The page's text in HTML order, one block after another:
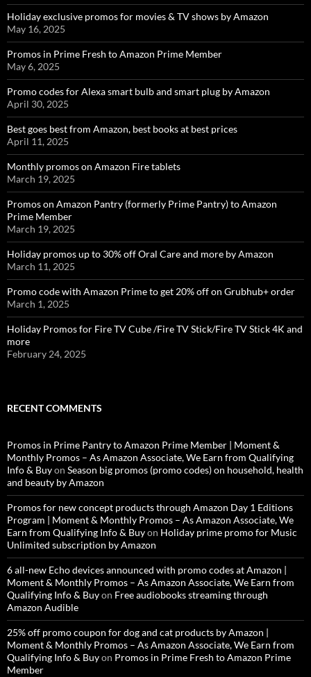
Holiday exclusive promos for movies & TV shows by Amazon
May 16, 2025
Promos in Prime Fresh to Amazon Prime Member
May 6, 2025
Promo codes for Alexa smart bulb and smart plug by Amazon
April 30, 2025
Best goes best from Amazon, best books at best prices
April 11, 2025
Monthly promos on Amazon Fire tablets
March 19, 2025
Promos on Amazon Pantry (formerly Prime Pantry) to Amazon
Prime Member
March 19, 2025
Holiday promos up to 30% off Oral Care and more by Amazon
March 11, 2025
Promo code with Amazon Prime to get 20% off on Grubhub+ order
March 1, 2025
Holiday Promos for Fire TV Cube /Fire TV Stick/Fire TV Stick 4K and
more
February 24, 2025
RECENT COMMENTS
Promos in Prime Pantry to Amazon Prime Member | Moment &
Monthly Promos – As Amazon Associate, We Earn from Qualifying
Info & Buyon Season big promos (promo codes) on household, health
and beauty by Amazon
Promos for new concept products through Amazon Day 1 Editions
Program | Moment & Monthly Promos – As Amazon Associate, We
Earn from Qualifying Info & Buyon Holiday prime promo for Music
Unlimited subscription by Amazon
6 all-new Echo devices announced with promo codes at Amazon |
Moment & Monthly Promos – As Amazon Associate, We Earn from
Qualifying Info & Buyon Free audiobooks streaming through
Amazon Audible
25% off promo coupon for dog and cat products by Amazon |
Moment & Monthly Promos – As Amazon Associate, We Earn from
Qualifying Info & Buyon Promos in Prime Fresh to Amazon Prime
Member